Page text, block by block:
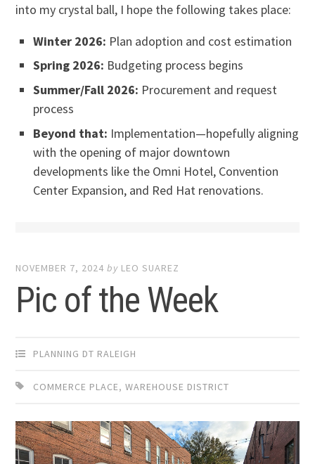
into my crystal ball, I hope the following takes place:
Winter 2026: Plan adoption and cost estimation
Spring 2026: Budgeting process begins
Summer/Fall 2026: Procurement and request
process
Beyond that: Implementation—hopefully aligning
with the opening of major downtown
developments like the Omni Hotel, Convention
Center Expansion, and Red Hat renovations.
NOVEMBER 7, 2024 by LEO SUAREZ
Pic of the Week
PLANNING DT RALEIGH
COMMERCE PLACE,WAREHOUSE DISTRICT